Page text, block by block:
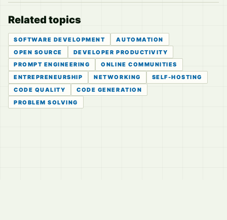
Related topics
SOFTWARE DEVELOPMENT
AUTOMATION
OPEN SOURCE
DEVELOPER PRODUCTIVITY
PROMPT ENGINEERING
ONLINE COMMUNITIES
ENTREPRENEURSHIP
NETWORKING
SELF-HOSTING
CODE QUALITY
CODE GENERATION
PROBLEM SOLVING